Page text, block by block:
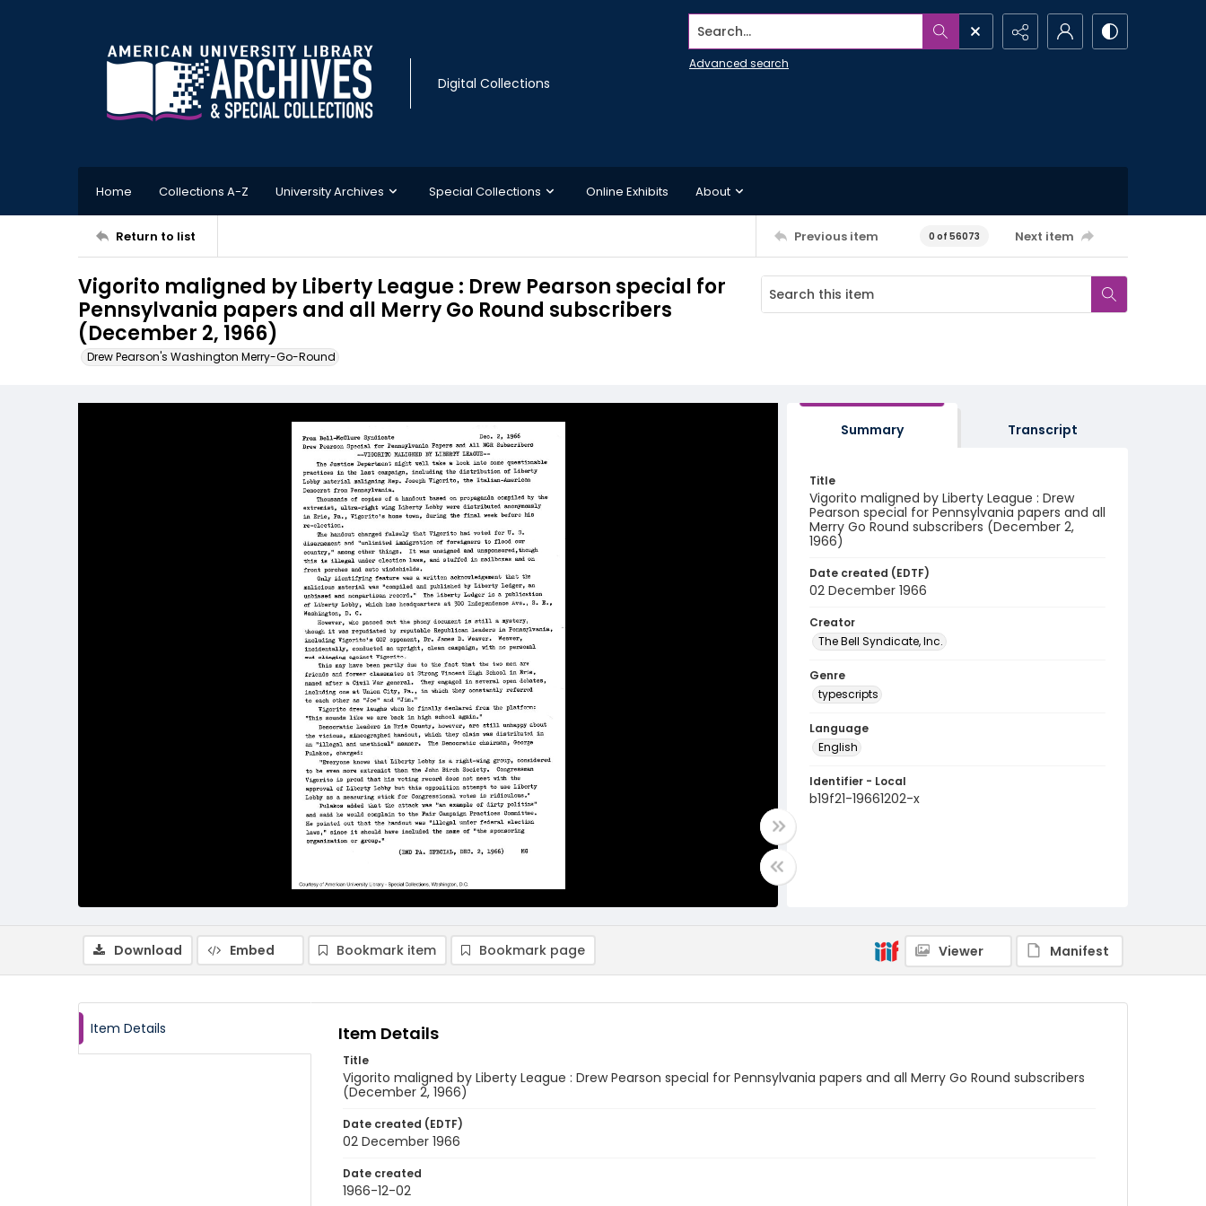
Digital Collections
Search...
Advanced search
Home Collections A-Z University Archives Special Collections Online Exhibits About
Return to list Previous item 0 of 56073 Next item
Vigorito maligned by Liberty League : Drew Pearson special for
Pennsylvania papers and all Merry Go Round subscribers
(December 2, 1966)
Drew Pearson's Washington Merry-Go-Round
Summary Transcript
Title
Vigorito maligned by Liberty League : Drew
Pearson special for Pennsylvania papers and all
Merry Go Round subscribers (December 2,
1966)
Date created (EDTF)
02 December 1966
Creator
The Bell Syndicate, Inc.
Genre
typescripts
Language
English
Identifier - Local
b19f21-19661202-x
Download Embed Bookmark item Bookmark page Viewer Manifest
Item Details Item Details
Title
Vigorito maligned by Liberty League : Drew Pearson special for Pennsylvania papers and all Merry Go Round subscribers
(December 2, 1966)
Date created (EDTF)
02 December 1966
Date created
1966-12-02